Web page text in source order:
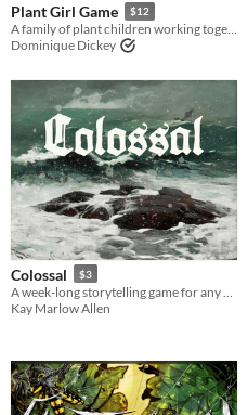
Plant Girl Game $12
A family of plant children working together to prevent ecological disaster
Dominique Dickey
Colossal $3
Kay Marlow Allen